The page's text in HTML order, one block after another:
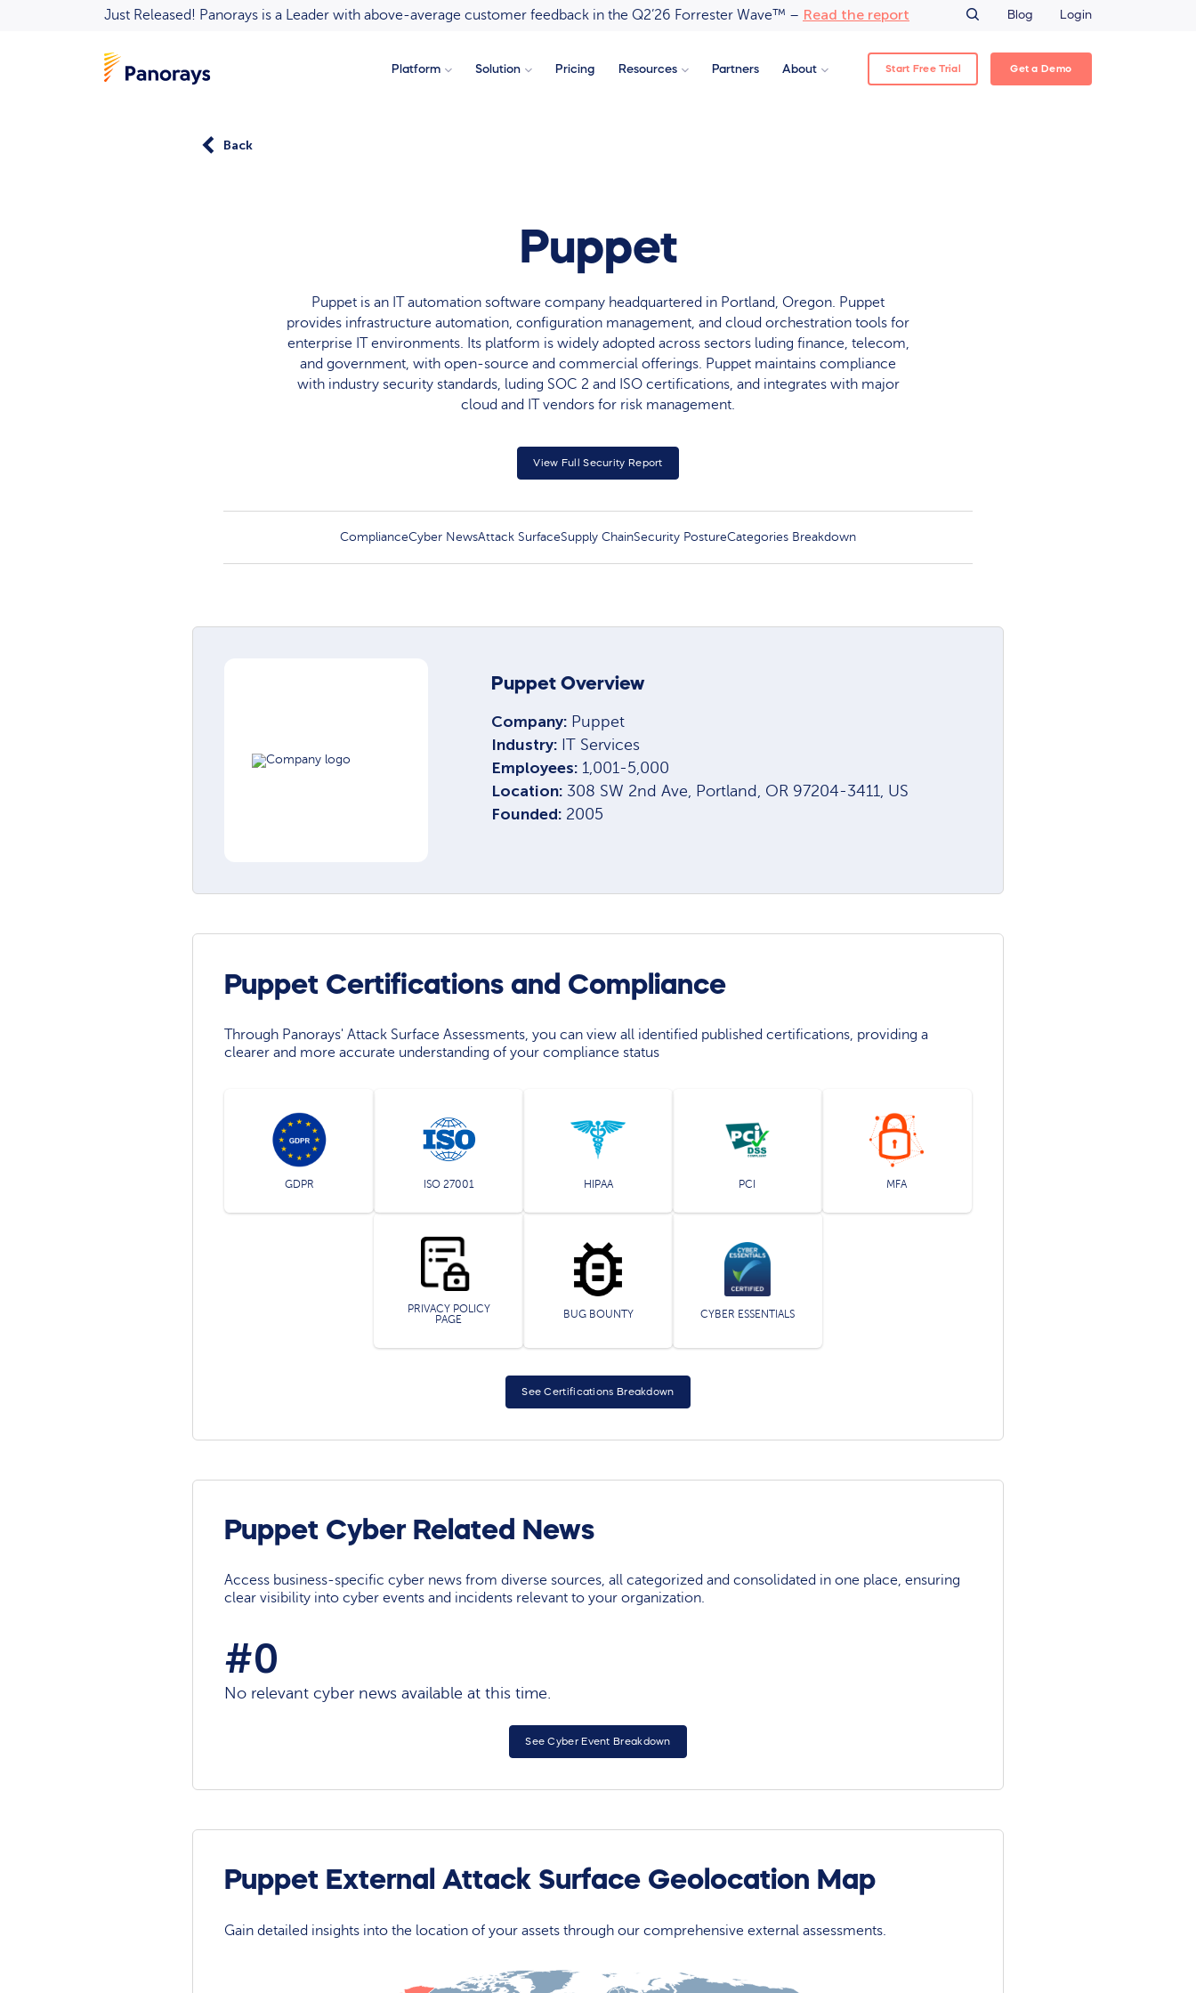
Just Released! Panorays is a Leader with above-average customer feedback in the Q2’26 Forrester Wave™ – Read the report Blog Login
Platform Solution Pricing Resources Partners About Start Free Trial Get a Demo
Back
Puppet
Puppet is an IT automation software company headquartered in Portland, Oregon. Puppet
provides infrastructure automation, configuration management, and cloud orchestration tools for
enterprise IT environments. Its platform is widely adopted across sectors luding finance, telecom,
and government, with open-source and commercial offerings. Puppet maintains compliance
with industry security standards, luding SOC 2 and ISO certifications, and integrates with major
cloud and IT vendors for risk management.​
View Full Security Report
ComplianceCyber NewsAttack SurfaceSupply ChainSecurity PostureCategories Breakdown
Puppet Overview
Company: Puppet
Industry: IT Services
Employees: 1,001-5,000
Location: 308 SW 2nd Ave, Portland, OR 97204-3411, US
Founded: 2005
Puppet Certifications and Compliance
Through Panorays' Attack Surface Assessments, you can view all identified published certifications, providing a
clearer and more accurate understanding of your compliance status
GDPR ISO 27001 HIPAA PCI MFA
PRIVACY POLICY
PAGE
BUG BOUNTY CYBER ESSENTIALS
See Certifications Breakdown
Puppet Cyber Related News
Access business-specific cyber news from diverse sources, all categorized and consolidated in one place, ensuring
clear visibility into cyber events and incidents relevant to your organization.
#0
No relevant cyber news available at this time.
See Cyber Event Breakdown
Puppet External Attack Surface Geolocation Map
Gain detailed insights into the location of your assets through our comprehensive external assessments.